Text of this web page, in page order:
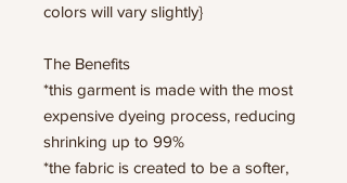
colors will vary slightly}
The Benefits
*this garment is made with the most
expensive dyeing process, reducing
shrinking up to 99%
*the fabric is created to be a softer,